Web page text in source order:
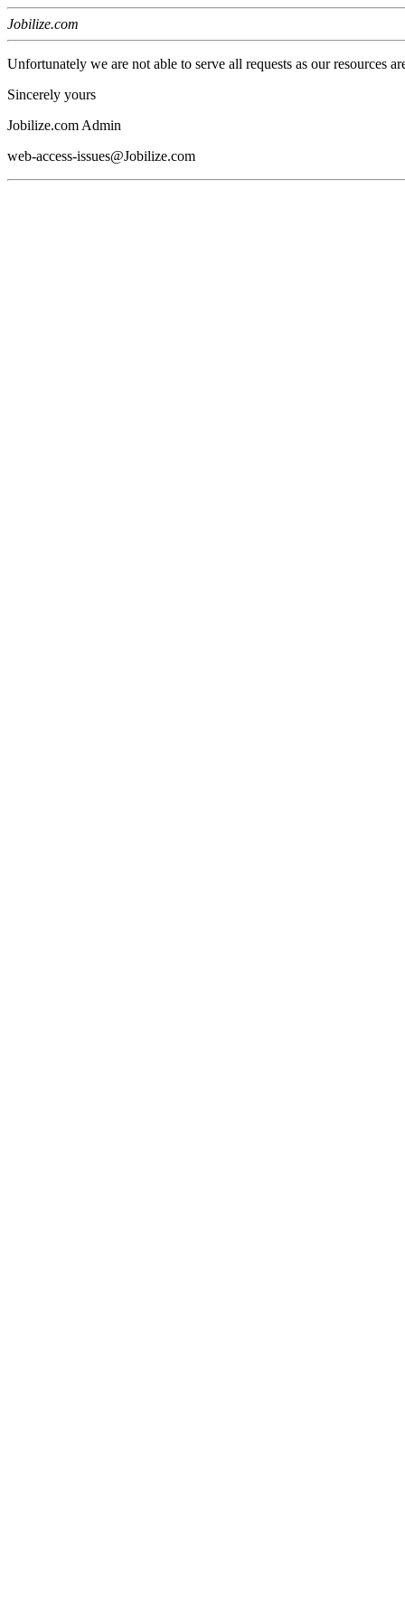
Jobilize.com
Unfortunately we are not able to serve all requests as our resources
Sincerely yours
Jobilize.com Admin
web-access-issues@Jobilize.com